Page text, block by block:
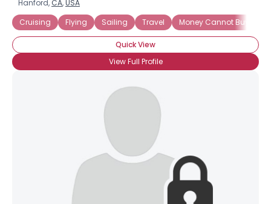
Hanford, CA,USA
Cruising
Flying Sailing Travel Money Cannot Buy Love
Quick View
View Full Profile